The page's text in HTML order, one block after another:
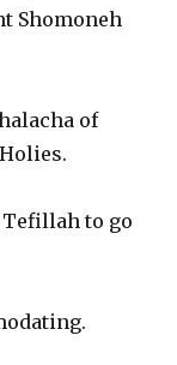
Shomoneh
of
Tefillah to go